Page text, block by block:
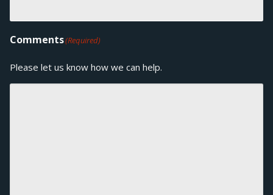
Comments(Required)
Please let us know how we can help.